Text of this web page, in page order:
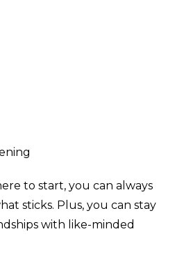
to start, you can always
sticks. Plus, you can stay
with like-minded